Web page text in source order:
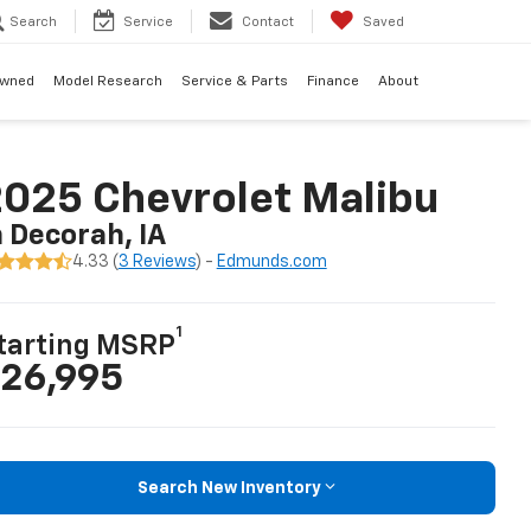
Search Service Contact Saved
Model Research Service & Parts Finance About
Chevrolet Malibu
Decorah, IA
4.33 ( 3 Reviews) - Edmunds.com
MSRP
1
Search New Inventory